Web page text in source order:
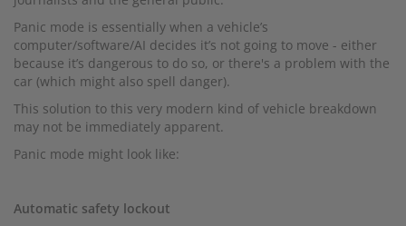
Panic mode is essentially when a vehicle’s
computer/software/AI decides it’s not going to move - either
because it’s dangerous to do so, or there's a problem with the
car (which might also spell danger).
This solution to this very modern kind of vehicle breakdown
may not be immediately apparent.
Panic mode might look like:
Automatic safety lockout